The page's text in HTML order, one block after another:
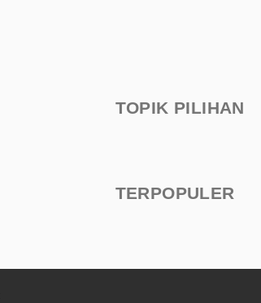
TOPIK PILIHAN
TERPOPULER